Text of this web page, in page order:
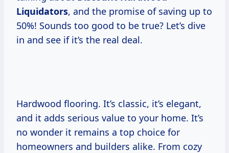
Liquidators, and the promise of saving up to
50%! Sounds too good to be true? Let’s dive
in and see if it’s the real deal.
Hardwood flooring. It’s classic, it’s elegant,
and it adds serious value to your home. It’s
no wonder it remains a top choice for
homeowners and builders alike. From cozy